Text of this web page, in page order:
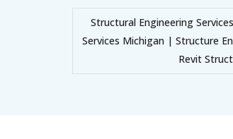
Structural Engineering
Services Michigan | Structure
Revit